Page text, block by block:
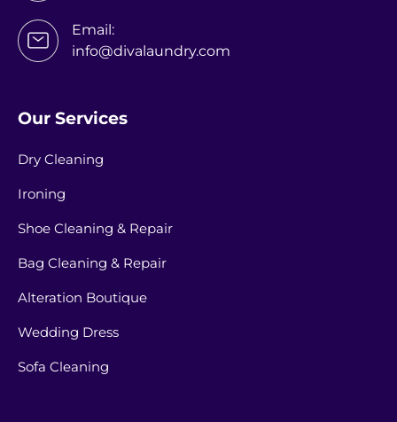
Email:
info@divalaundry.com
Our Services
Dry Cleaning
Ironing
Shoe Cleaning & Repair
Bag Cleaning & Repair
Alteration Boutique
Wedding Dress
Sofa Cleaning